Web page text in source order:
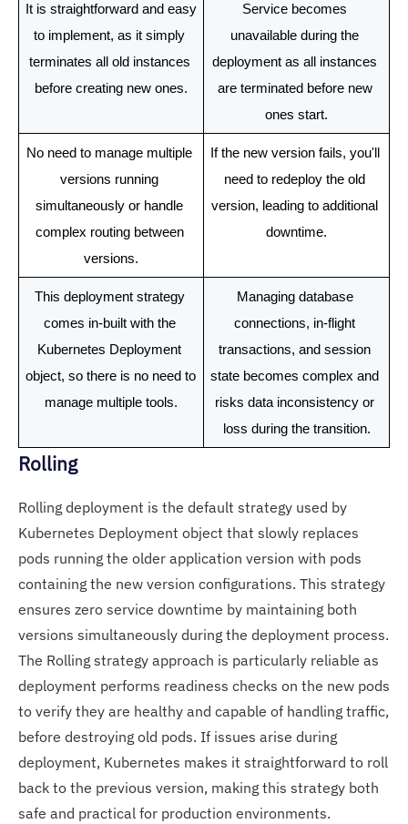
It is straightforward and easy
to implement, as it simply
terminates all old instances
before creating new ones.
Service becomes
unavailable during the
deployment as all instances
are terminated before new
ones start.
No need to manage multiple
versions running
simultaneously or handle
complex routing between
versions.
If the new version fails, you'll
need to redeploy the old
version, leading to additional
downtime.
This deployment strategy
comes in-built with the
Kubernetes Deployment
object, so there is no need to
manage multiple tools.
Managing database
connections, in-flight
transactions, and session
state becomes complex and
risks data inconsistency or
loss during the transition.
Rolling
Rolling deployment is the default strategy used by
Kubernetes Deployment object that slowly replaces
pods running the older application version with pods
containing the new version configurations. This strategy
ensures zero service downtime by maintaining both
versions simultaneously during the deployment process.
The Rolling strategy approach is particularly reliable as
deployment performs readiness checks on the new pods
to verify they are healthy and capable of handling traffic,
before destroying old pods. If issues arise during
deployment, Kubernetes makes it straightforward to roll
back to the previous version, making this strategy both
safe and practical for production environments.